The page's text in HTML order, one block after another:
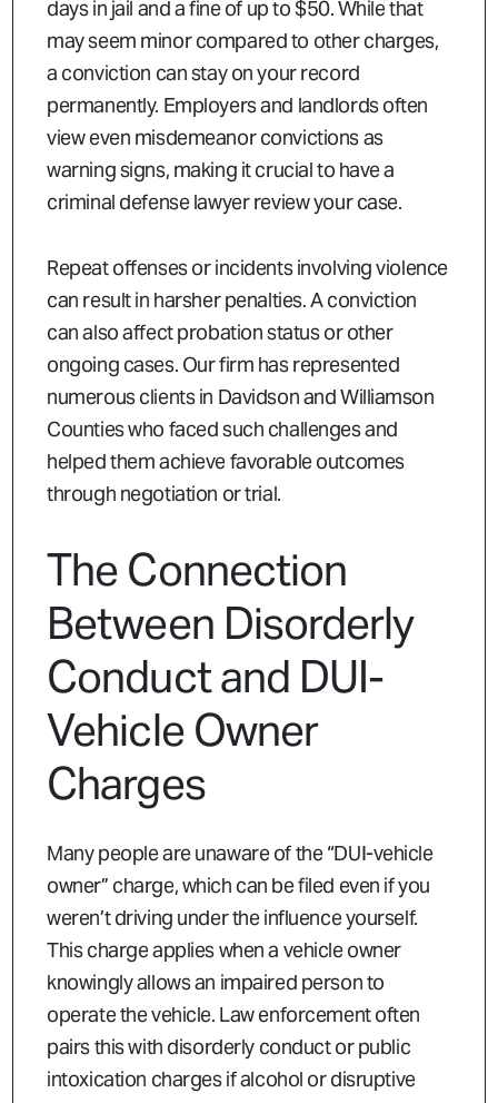
days in jail and a fine of up to $50. While that
may seem minor compared to other charges,
a conviction can stay on your record
permanently. Employers and landlords often
view even misdemeanor convictions as
warning signs, making it crucial to have a
criminal defense lawyer review your case.
Repeat offenses or incidents involving violence
can result in harsher penalties. A conviction
can also affect probation status or other
ongoing cases. Our firm has represented
numerous clients in Davidson and Williamson
Counties who faced such challenges and
helped them achieve favorable outcomes
through negotiation or trial.
The Connection
Between Disorderly
Conduct and DUI-
Vehicle Owner
Charges
Many people are unaware of the “DUI-vehicle
owner” charge, which can be filed even if you
weren’t driving under the influence yourself.
This charge applies when a vehicle owner
knowingly allows an impaired person to
operate the vehicle. Law enforcement often
pairs this with disorderly conduct or public
intoxication charges if alcohol or disruptive